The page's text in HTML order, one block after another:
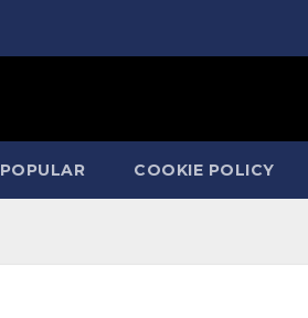
POPULAR COOKIE POLICY